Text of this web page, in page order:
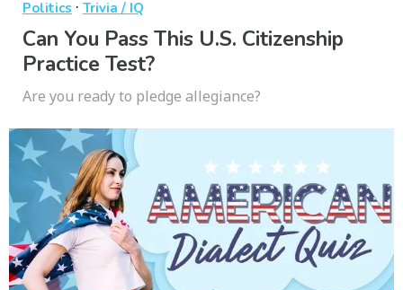
Politics · Trivia / IQ
Can You Pass This U.S. Citizenship
Practice Test?
Are you ready to pledge allegiance?